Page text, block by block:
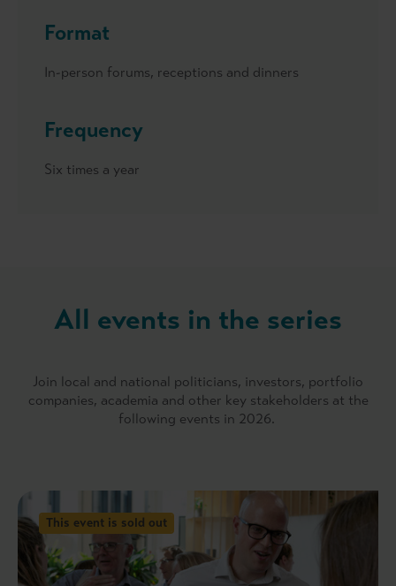
Format
In-person forums, receptions and dinners
Frequency
Six times a year
All events in the series
Join local and national politicians, investors, portfolio
companies, academia and other key stakeholders at the
following events in 2026.
This event is sold out